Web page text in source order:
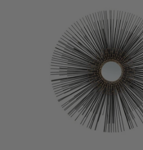
Dining Table & Chair
Home Bar
Kitchen Stools
Living Room
Display Cabinets &
Home Office
Rugs
Shelves & Bookcases
Sofas & Chairs
TV Media Units